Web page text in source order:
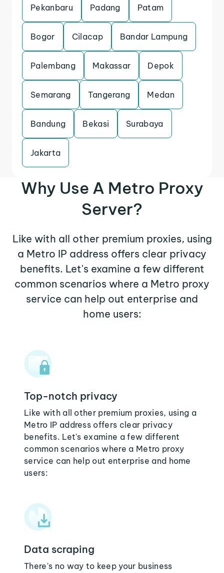
Pekanbaru Padang Patam
Bogor Cilacap Bandar Lampung
Palembang Makassar Depok
Semarang Tangerang Medan
Bandung Bekasi Surabaya
Jakarta
Why Use A Metro Proxy
Server?
Like with all other premium proxies, using
a Metro IP address offers clear privacy
benefits. Let's examine a few different
common scenarios where a Metro proxy
service can help out enterprise and
home users:
Top-notch privacy
Like with all other premium proxies, using a
Metro IP address offers clear privacy
benefits. Let's examine a few different
common scenarios where a Metro proxy
service can help out enterprise and home
users:
Data scraping
There's no way to keep your business